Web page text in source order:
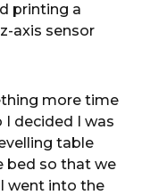
printing a
axis sensor
more time
I decided I was
table
bed so that we
went into the